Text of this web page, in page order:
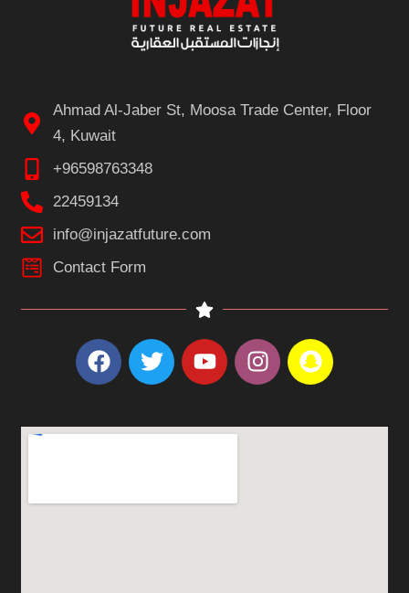
Ahmad Al-Jaber St, Moosa Trade Center, Floor
4, Kuwait
+96598763348
22459134
info@injazatfuture.com
Contact Form